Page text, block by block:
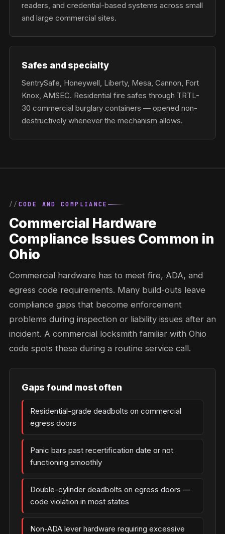
readers, and credential-based systems across small
and large commercial sites.
Safes and specialty
SentrySafe, Honeywell, Liberty, Mesa, Cannon, Fort
Knox, AMSEC. Residential fire safes through TRTL-
30 commercial burglary containers — opened non-
destructively whenever the mechanism allows.
CODE AND COMPLIANCE
Commercial Hardware
Compliance Issues Common in
Ohio
Commercial hardware has to meet fire, ADA, and
egress code requirements. Many build-outs leave
compliance gaps that become enforcement
problems during inspection or liability issues after an
incident. A commercial locksmith familiar with Ohio
code spots these during a routine service call.
Gaps found most often
Residential-grade deadbolts on commercial
egress doors
Panic bars past recertification date or not
functioning smoothly
Double-cylinder deadbolts on egress doors —
code violation in most states
Non-ADA lever hardware requiring excessive